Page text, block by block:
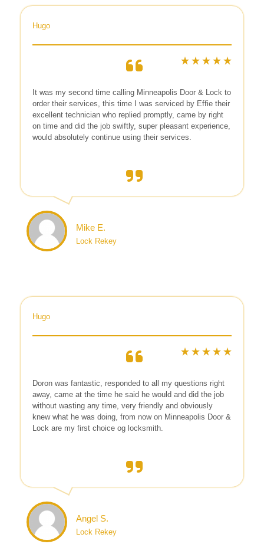
Hugo
It was my second time calling Minneapolis Door & Lock to
order their services, this time I was serviced by Effie their
excellent technician who replied promptly, came by right
on time and did the job swiftly, super pleasant experience,
would absolutely continue using their services.
Mike E.
Lock Rekey
Hugo
Doron was fantastic, responded to all my questions right
away, came at the time he said he would and did the job
without wasting any time, very friendly and obviously
knew what he was doing, from now on Minneapolis Door &
Lock are my first choice og locksmith.
Angel S.
Lock Rekey